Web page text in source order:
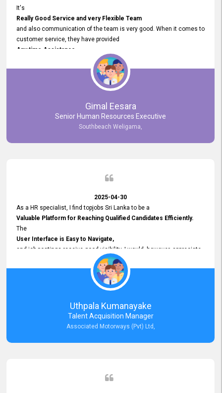
It's
Really Good Service and very Flexible Team
and also communication of the team is very good. When it comes to
customer service, they have provided
Any time Assistance
and they do adjustments what clients needs. They have a
very User User Friendly Interface
and no any bugs found so far. Also, they provided
Really Good and Clear System Training.
Gimal Eesara
Senior Human Resources Executive
Southbeach Weligama,
2025-04-30
As a HR specialist, I find topjobs Sri Lanka to be a
Valuable Platform for Reaching Qualified Candidates Efficiently.
The
User Interface is Easy to Navigate,
and job postings receive good visibility. I would, however, appreciate
Faster Response Times for Technical Queries.
That said, I want to specifically commend Customer Service Person
from your support team for his
Prompt and Professional Assistance.
His support has been consistent and reliable whenever I needed help
with postings or clarifications. Such
Dedicated Customer Service
Thank you for the continued support.
Uthpala Kumanayake
Talent Acquisition Manager
Associated Motorways (Pvt) Ltd,